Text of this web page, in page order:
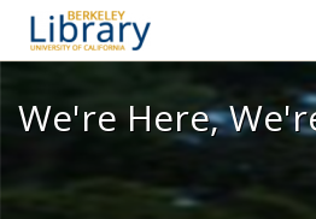
We're
We're Here,